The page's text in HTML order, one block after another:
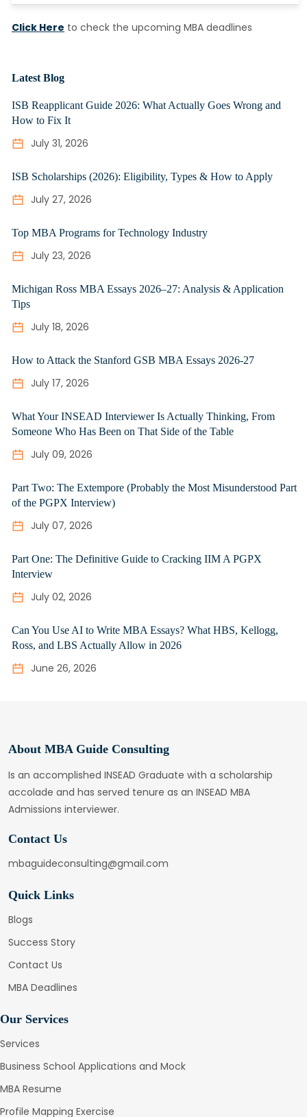
Click Here to check the upcoming MBA deadlines
Latest Blog
ISB Reapplicant Guide 2026: What Actually Goes Wrong and
How to Fix It
July 31, 2026
ISB Scholarships (2026): Eligibility, Types & How to Apply
July 27, 2026
Top MBA Programs for Technology Industry
July 23, 2026
Michigan Ross MBA Essays 2026–27: Analysis & Application
Tips
July 18, 2026
How to Attack the Stanford GSB MBA Essays 2026-27
July 17, 2026
What Your INSEAD Interviewer Is Actually Thinking, From
Someone Who Has Been on That Side of the Table
July 09, 2026
Part Two: The Extempore (Probably the Most Misunderstood Part
of the PGPX Interview)
July 07, 2026
Part One: The Definitive Guide to Cracking IIM A PGPX
Interview
July 02, 2026
Can You Use AI to Write MBA Essays? What HBS, Kellogg,
Ross, and LBS Actually Allow in 2026
June 26, 2026
About MBA Guide Consulting
Is an accomplished INSEAD Graduate with a scholarship
accolade and has served tenure as an INSEAD MBA
Admissions interviewer.
Contact Us
mbaguideconsulting@gmail.com
Quick Links
Blogs
Success Story
Contact Us
MBA Deadlines
Our Services
Services
Business School Applications and Mock
MBA Resume
Profile Mapping Exercise